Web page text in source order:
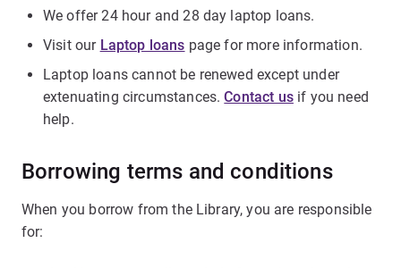
We offer 24 hour and 28 day laptop loans.
Visit our Laptop loans page for more information.
Laptop loans cannot be renewed except under
extenuating circumstances.Contact usif you need
help.
Borrowing terms and conditions
When you borrow from the Library, you are responsible
for: